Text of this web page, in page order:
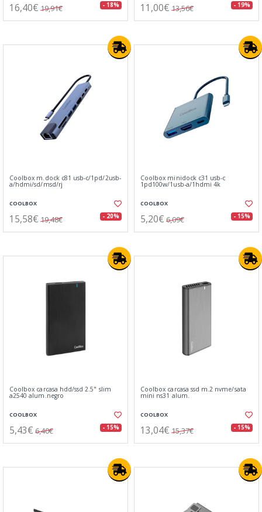
16,40€ 19,91€ - 18% 11,00€ 13,56€ - 19%
Coolbox m.dock c81 usb-c/1pd/2usb-
a/hdmi/sd/msd/rj
COOLBOX
15,58€ 19,48€ - 20%
Coolbox minidock c31 usb-c
1pd100w/1usb-a/1hdmi 4k
COOLBOX
5,20€ 6,09€ - 15%
Coolbox carcasa hdd/ssd 2.5" slim
a2540 alum.negro
COOLBOX
5,43€ 6,40€ - 15%
Coolbox carcasa ssd m.2 nvme/sata
mini ns31 alum.
COOLBOX
13,04€ 15,37€ - 15%